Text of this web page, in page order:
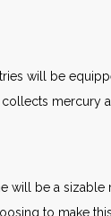
will be
mercury
be a sizable
to make this